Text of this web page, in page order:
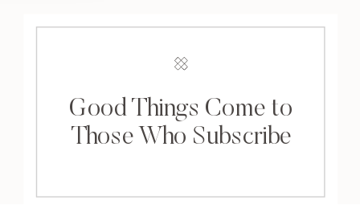
Good Things Come to
Those Who Subscribe